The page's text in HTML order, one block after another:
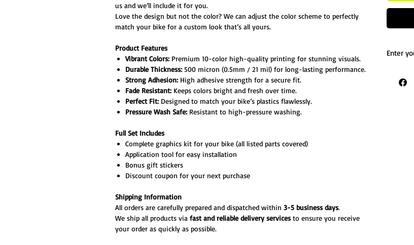
us and we’ll include it for you.
Love the design but not the color? We can adjust the color scheme to perfectly
match your bike for a custom look that’s all yours.
Product Features
Vibrant Colors: Premium 10-color high-quality printing for stunning visuals.
Durable Thickness: 500 micron (0.5mm / 21 mil) for long-lasting performance.
Strong Adhesion: High adhesive strength for a secure fit.
Fade Resistant: Keeps colors bright and fresh over time.
Perfect Fit: Designed to match your bike’s plastics flawlessly.
Pressure Wash Safe: Resistant to high-pressure washing.
Full Set Includes
Complete graphics kit for your bike (all listed parts covered)
Application tool for easy installation
Bonus gift stickers
Discount coupon for your next purchase
Shipping Information
All orders are carefully prepared and dispatched within 3-5 business days.
We ship all products via fast and reliable delivery services to ensure you receive
your order as quickly as possible.
Enter